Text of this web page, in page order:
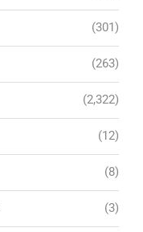
(301)
(263)
(2,322)
(12)
(8)
(3)